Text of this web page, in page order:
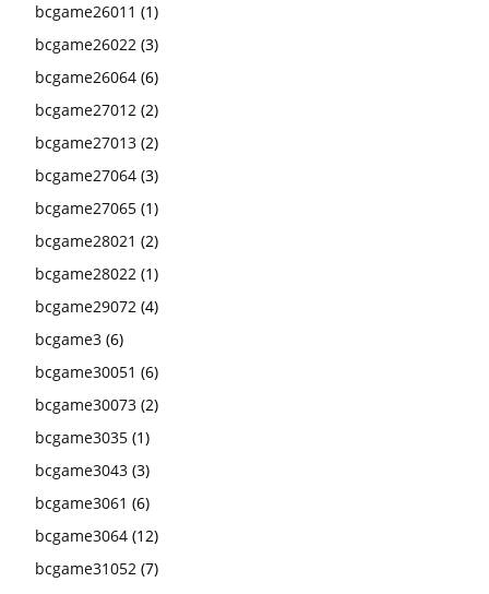
bcgame26011 (1)
bcgame26022 (3)
bcgame26064 (6)
bcgame27012 (2)
bcgame27013 (2)
bcgame27064 (3)
bcgame27065 (1)
bcgame28021 (2)
bcgame28022 (1)
bcgame29072 (4)
bcgame3 (6)
bcgame30051 (6)
bcgame30073 (2)
bcgame3035 (1)
bcgame3043 (3)
bcgame3061 (6)
bcgame3064 (12)
bcgame31052 (7)